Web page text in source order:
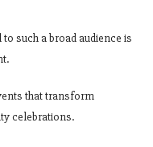
such a broad audience is
that transform
celebrations.